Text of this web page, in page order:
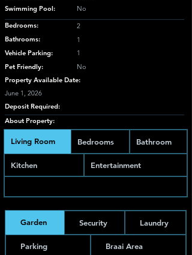
Swimming Pool:
No
Bedrooms:
2
Bathrooms:
1
Vehicle Parking:
1
Pet Friendly:
No
Property Available Date:
June 1, 2026
Deposit Required:
About Property:
Living Room Bedrooms Bathroom
Kitchen Entertainment
Garden Security Laundry
Parking Braai Area